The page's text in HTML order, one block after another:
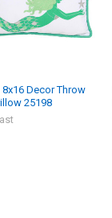
Decor Throw
25198